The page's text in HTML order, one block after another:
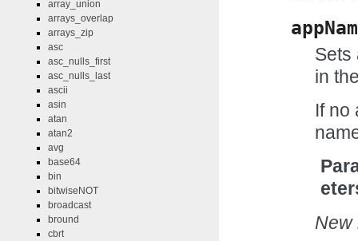
Sets
in
If no
New
array_union
arrays_overlap
arrays_zip
asc
asc_nulls_first
asc_nulls_last
ascii
asin
atan
atan2
avg
base64
bin
bitwiseNOT
broadcast
bround
cbrt